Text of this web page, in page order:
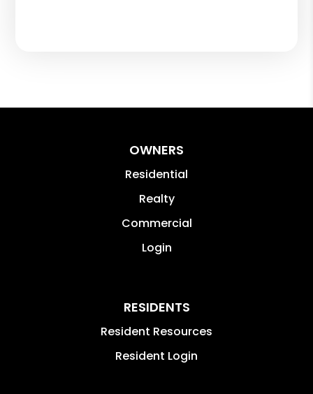
OWNERS
Residential
Realty
Commercial
Login
RESIDENTS
Resident Resources
Resident Login